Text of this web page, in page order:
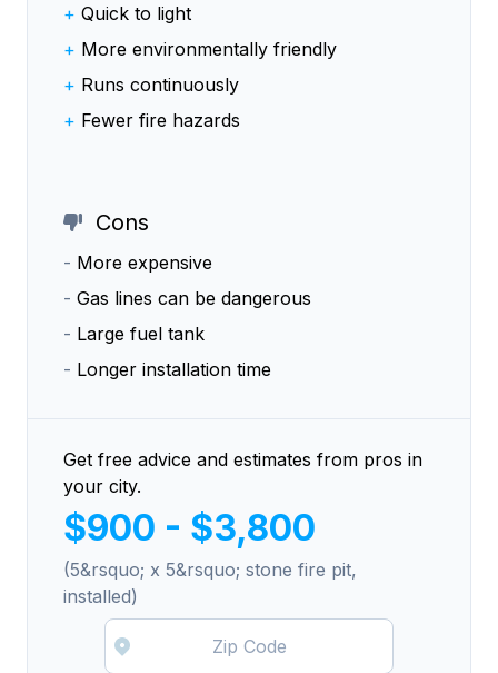
+ Quick to light
+ More environmentally friendly
+ Runs continuously
+ Fewer fire hazards
Cons
- More expensive
- Gas lines can be dangerous
- Large fuel tank
- Longer installation time
Get free advice and estimates from pros in
your city.
$900 - $3,800
(5&rsquo; x 5&rsquo; stone fire pit,
installed)